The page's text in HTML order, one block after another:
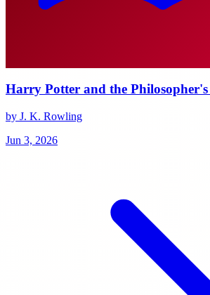
Harry Potter and the Philosopher's
by J. K. Rowling
Jun 3, 2026